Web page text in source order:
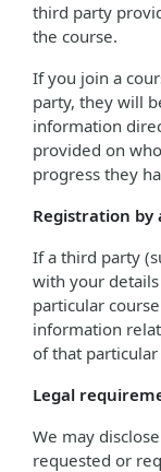
third party
the course.
If you join a
party, they will
information
provided on
progress they
Registration
If a third party
with your
particular
information
of that particular
Legal
We may
requested or